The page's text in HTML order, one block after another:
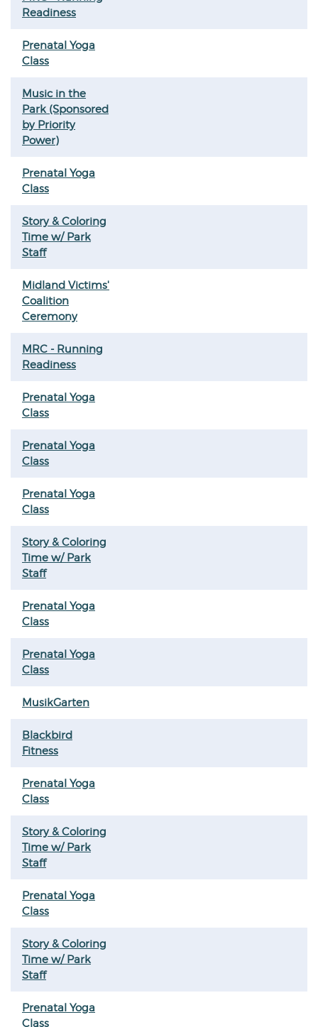
Readiness
Prenatal Yoga
Class
Music in the
Park (Sponsored
by Priority
Power)
Prenatal Yoga
Class
Story & Coloring
Time w/ Park
Staff
Midland Victims'
Coalition
Ceremony
MRC - Running
Readiness
Prenatal Yoga
Class
Prenatal Yoga
Class
Prenatal Yoga
Class
Story & Coloring
Time w/ Park
Staff
Prenatal Yoga
Class
Prenatal Yoga
Class
MusikGarten
Blackbird
Fitness
Prenatal Yoga
Class
Story & Coloring
Time w/ Park
Staff
Prenatal Yoga
Class
Story & Coloring
Time w/ Park
Staff
Prenatal Yoga
Class